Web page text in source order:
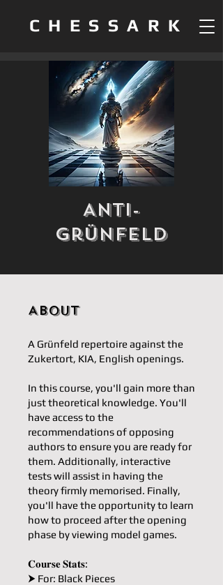
CHESSARK
Anti-
Grünfeld
About
A Grünfeld repertoire against the
Zukertort, KIA, English openings.
In this course, you'll gain more than
just theoretical knowledge. You'll
have access to the
recommendations of opposing
authors to ensure you are ready for
them. Additionally, interactive
tests will assist in having the
theory firmly memorised. Finally,
you'll have the opportunity to learn
how to proceed after the opening
phase by viewing model games.
𝐂𝐨𝐮𝐫𝐬𝐞 𝐒𝐭𝐚𝐭𝐬:
⮞ For: Black Pieces